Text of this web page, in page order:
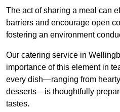
The act of sharing a meal can
barriers and encourage open
fostering an environment
Our catering service in
importance of this element in
every dish—ranging from
desserts—is thoughtfully
tastes.